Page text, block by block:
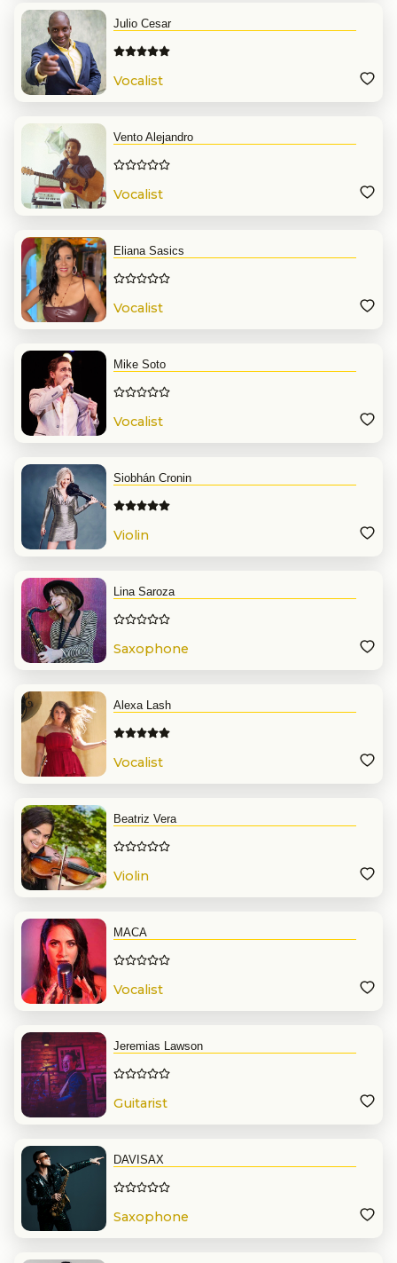
Julio Cesar
Vocalist
Vento Alejandro
Vocalist
Eliana Sasics
Vocalist
Mike Soto
Vocalist
Siobhán Cronin
Violin
Lina Saroza
Saxophone
Alexa Lash
Vocalist
Beatriz Vera
Violin
MACA
Vocalist
Jeremias Lawson
Guitarist
DAVISAX
Saxophone